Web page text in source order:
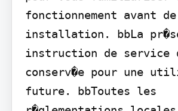
fonctionnement avant
installation. bbLa
instruction de service
conserv�e pour une
future. bbToutes les